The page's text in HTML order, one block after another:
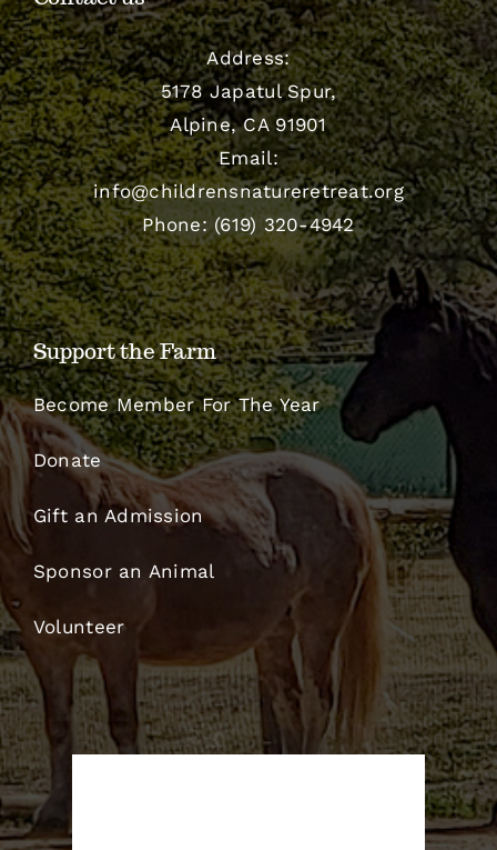
Address:
5178 Japatul Spur,
Alpine, CA 91901
Email:
info@childrensnatureretreat.org
Phone: (619) 320-4942
Support the Farm
Become Member For The Year
Donate
Gift an Admission
Sponsor an Animal
Volunteer